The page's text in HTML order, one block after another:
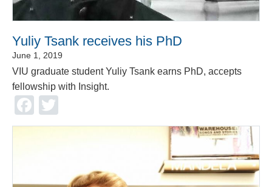
Yuliy Tsank receives his PhD
June 1, 2019
VIU graduate student Yuliy Tsank earns PhD, accepts
fellowship with Insight.
Facebook